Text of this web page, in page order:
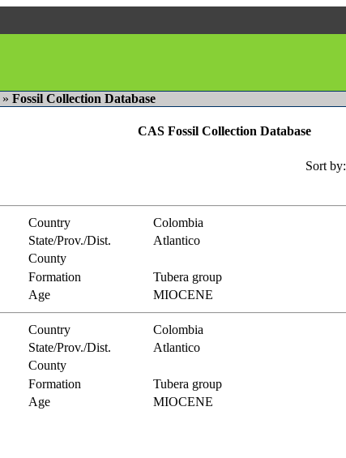
» Fossil Collection Database
CAS Fossil Collection Database
Sort by:
Country Colombia
State/Prov./Dist.
Atlantico
County
Formation
Tubera group
Age MIOCENE
Country Colombia
State/Prov./Dist.
Atlantico
County
Formation
Tubera group
Age
MIOCENE